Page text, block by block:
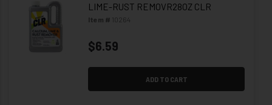
LIME-RUST REMOVR28OZ CLR
Item # 10264
$6.59
ADD TO CART